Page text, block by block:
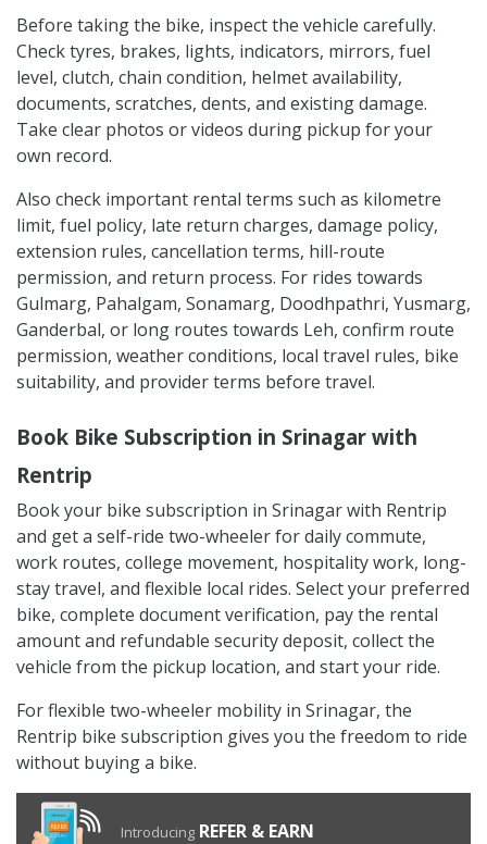
Before taking the bike, inspect the vehicle carefully.
Check tyres, brakes, lights, indicators, mirrors, fuel
level, clutch, chain condition, helmet availability,
documents, scratches, dents, and existing damage.
Take clear photos or videos during pickup for your
own record.
Also check important rental terms such as kilometre
limit, fuel policy, late return charges, damage policy,
extension rules, cancellation terms, hill-route
permission, and return process. For rides towards
Gulmarg, Pahalgam, Sonamarg, Doodhpathri, Yusmarg,
Ganderbal, or long routes towards Leh, confirm route
permission, weather conditions, local travel rules, bike
suitability, and provider terms before travel.
Book Bike Subscription in Srinagar with
Rentrip
Book your bike subscription in Srinagar with Rentrip
and get a self-ride two-wheeler for daily commute,
work routes, college movement, hospitality work, long-
stay travel, and flexible local rides. Select your preferred
bike, complete document verification, pay the rental
amount and refundable security deposit, collect the
vehicle from the pickup location, and start your ride.
For flexible two-wheeler mobility in Srinagar, the
Rentrip bike subscription gives you the freedom to ride
without buying a bike.
Introducing REFER & EARN